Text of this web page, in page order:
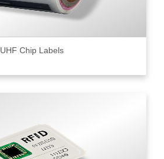
UHF Chip Labels